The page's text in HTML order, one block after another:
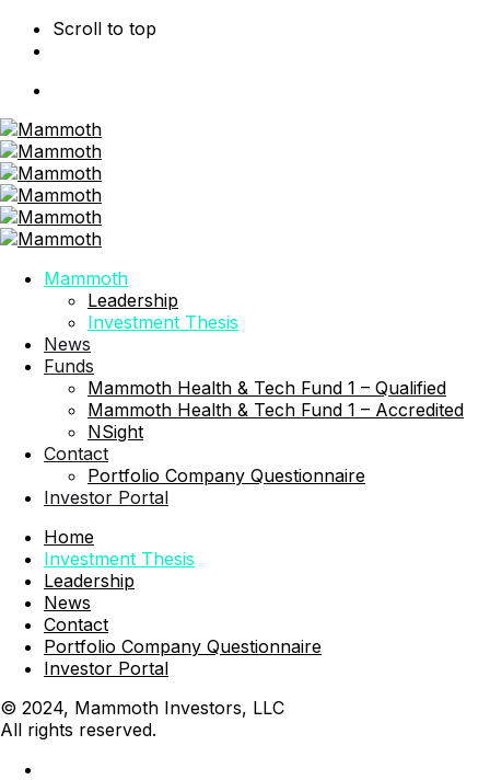
Scroll to top
Skip
to
content
Mammoth
Leadership
Investment Thesis
News
Funds
Mammoth Health & Tech Fund 1 – Qualified
Mammoth Health & Tech Fund 1 – Accredited
NSight
Contact
Portfolio Company Questionnaire
Investor Portal
Home
Investment Thesis
Leadership
News
Contact
Portfolio Company Questionnaire
Investor Portal
© 2024, Mammoth Investors, LLC
All rights reserved.